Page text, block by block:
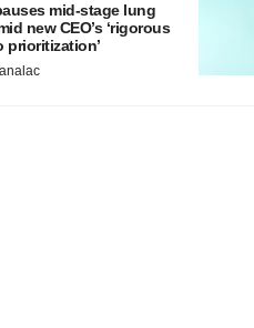
mid-stage lung
new CEO’s ‘rigorous
prioritization’